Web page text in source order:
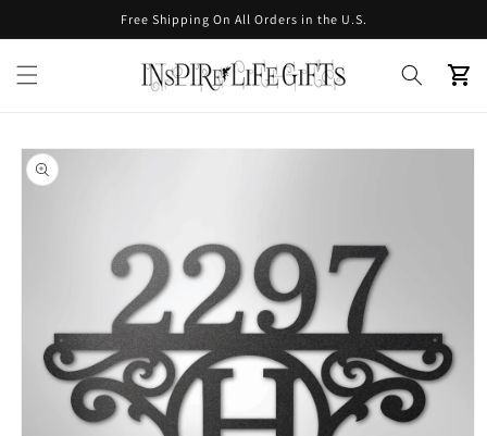
content
Free Shipping On All Orders in the U.S.
Cart
Skip to
product
information